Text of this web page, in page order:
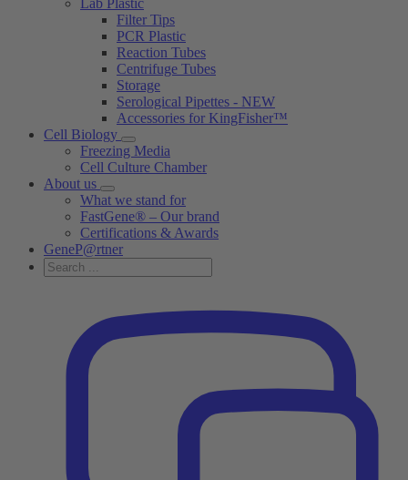
Lab Plastic
Filter Tips
PCR Plastic
Reaction Tubes
Centrifuge Tubes
Storage
Serological Pipettes - NEW
Accessories for KingFisher™
Cell Biology
Freezing Media
Cell Culture Chamber
About us
What we stand for
FastGene® – Our brand
Certifications & Awards
GeneP@rtner